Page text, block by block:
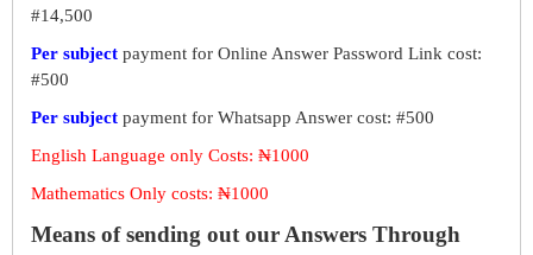
#14,500
Per subject payment for Online Answer Password Link cost:
#500
Per subject payment for Whatsapp Answer cost: #500
English Language only Costs: ₦1000
Mathematics Only costs: ₦1000
Means of sending out our Answers Through